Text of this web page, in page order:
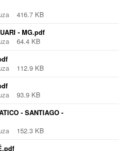
416.7 KB
- MG.pdf
64.4 KB
112.9 KB
93.9 KB
- SANTIAGO -
152.3 KB